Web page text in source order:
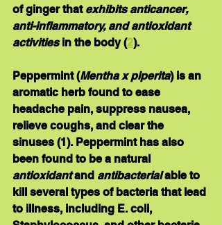
of ginger that exhibits anticancer,
anti-inflammatory, and antioxidant
activities in the body (2).
Peppermint (Mentha x piperita) is an
aromatic herb found to ease
headache pain, suppress nausea,
relieve coughs, and clear the
sinuses (1). Peppermint has also
been found to be a natural
antioxidant and antibacterial able to
kill several types of bacteria that lead
to illness, including E. coli,